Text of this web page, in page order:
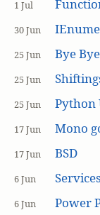
1 Jul
30 Jun
25 Jun Bye
25 Jun
25 Jun Python
17 Jun Mono
17 Jun BSD
6 Jun
6 Jun Power